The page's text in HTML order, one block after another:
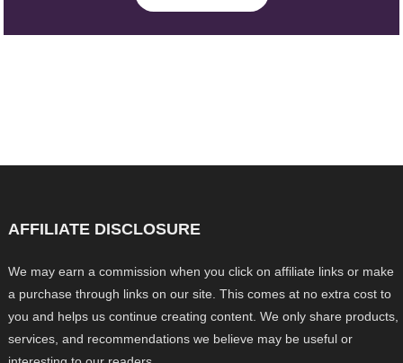
AFFILIATE DISCLOSURE
We may earn a commission when you click on affiliate links or make
a purchase through links on our site. This comes at no extra cost to
you and helps us continue creating content. We only share products,
services, and recommendations we believe may be useful or